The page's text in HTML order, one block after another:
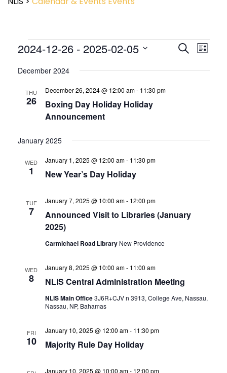
Events
and
SearchEvent
List
2024-12-26 - 2025-02-05
date.
December 2024
THU
26
Boxing Day Holiday Holiday
Announcement
December 26, 2024 @ 12:00 am- 11:30 pm
January 2025
WED
1 New Year’s Day Holiday
January 1, 2025 @ 12:00 am- 11:30 pm
TUE
7
Announced Visit to Libraries (January
2025)
January 7, 2025 @ 10:00 am- 12:00 pm
Carmichael Road Library New Providence
WED
8 NLIS Central Administration Meeting
January 8, 2025 @ 10:00 am- 11:00 am
NLIS Main Office3J6R+CJV n 3913, College Ave, Nassau,
Nassau, NP, Bahamas
FRI
10 Majority Rule Day Holiday
January 10, 2025 @ 12:00 am- 11:30 pm
January 10, 2025 @ 10:00 am- 12:00 pm